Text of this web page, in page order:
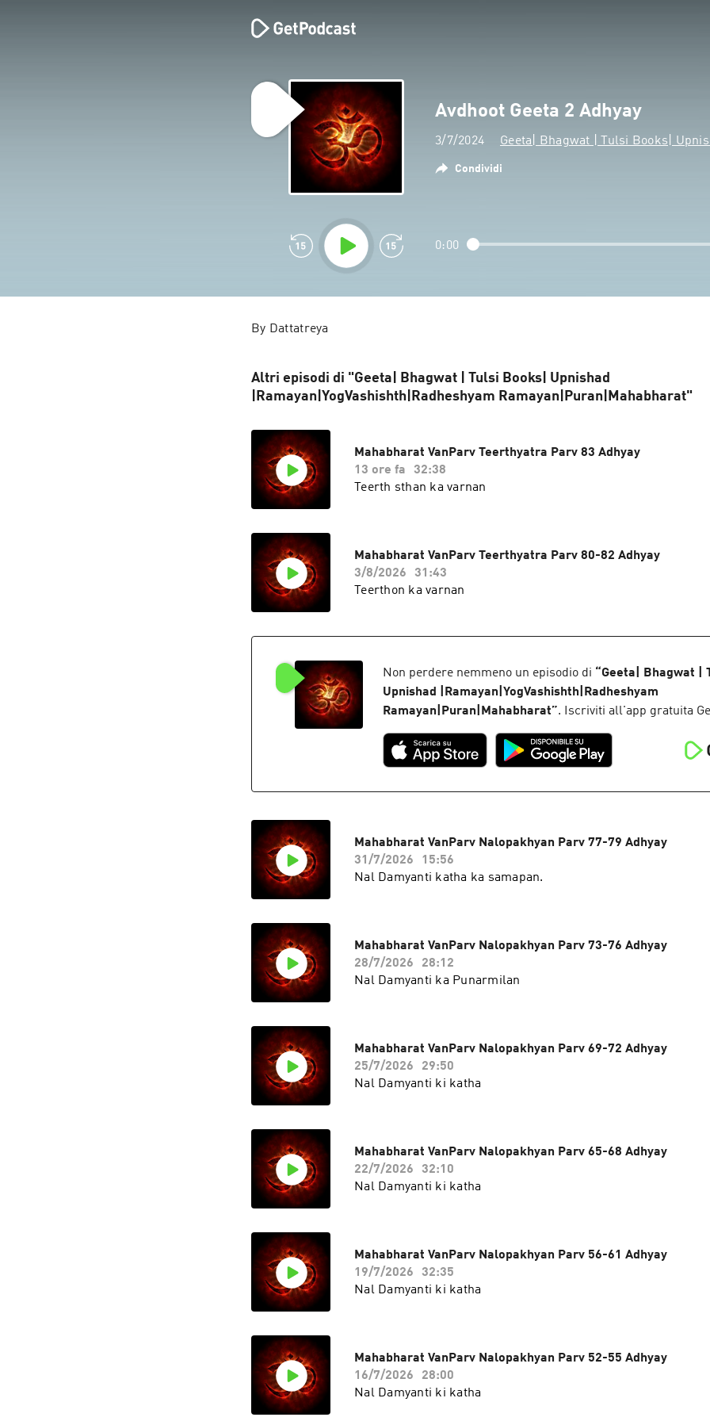
Avdhoot Geeta 2 Adhyay
3/7/2024 Geeta| Bhagwat | Tulsi Books|
Condividi
0:00
Altri episodi di "Geeta| Bhagwat | Tulsi Books| Upnishad
|Ramayan|YogVashishth|Radheshyam Ramayan|Puran|Mahabharat"
Mahabharat VanParv Teerthyatra Parv 83 Adhyay
13 ore fa
32:38
Teerth sthan ka varnan
Mahabharat VanParv Teerthyatra Parv 80-82 Adhyay
3/8/2026
31:43
Teerthon ka varnan
Non perdere nemmeno un episodio di “Geeta| Bhagwat |
Upnishad |Ramayan|YogVashishth|Radheshyam
Ramayan|Puran|Mahabharat”. Iscriviti all'app gratuita
Mahabharat VanParv Nalopakhyan Parv 77-79 Adhyay
31/7/2026
15:56
Nal Damyanti katha ka samapan.
Mahabharat VanParv Nalopakhyan Parv 73-76 Adhyay
28/7/2026
28:12
Nal Damyanti ka Punarmilan
Mahabharat VanParv Nalopakhyan Parv 69-72 Adhyay
25/7/2026
29:50
Nal Damyanti ki katha
Mahabharat VanParv Nalopakhyan Parv 65-68 Adhyay
22/7/2026
32:10
Nal Damyanti ki katha
Mahabharat VanParv Nalopakhyan Parv 56-61 Adhyay
19/7/2026
32:35
Nal Damyanti ki katha
Mahabharat VanParv Nalopakhyan Parv 52-55 Adhyay
16/7/2026
28:00
Nal Damyanti ki katha